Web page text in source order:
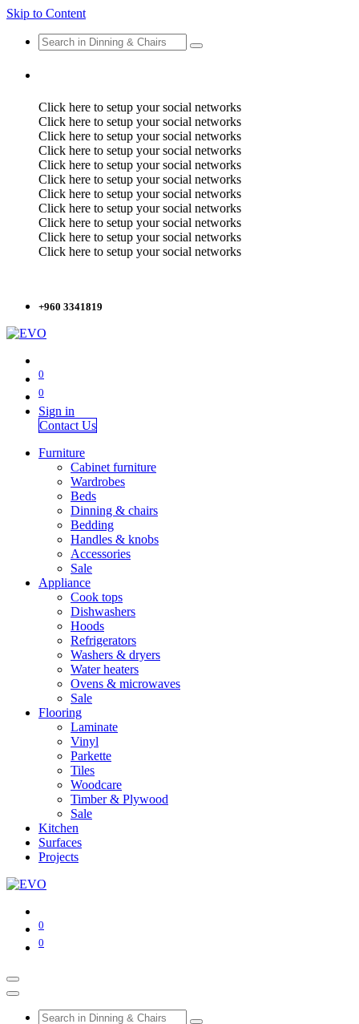
Skip to Content
Click here to setup your social networks
Click here to setup your social networks
Click here to setup your social networks
Click here to setup your social networks
Click here to setup your social networks
Click here to setup your social networks
Click here to setup your social networks
Click here to setup your social networks
Click here to setup your social networks
Click here to setup your social networks
Click here to setup your social networks
+960 3341819
0
0
Sign in
Contact Us
Furniture
Cabinet furniture
Wardrobes
Beds
Dinning & chairs
Bedding
Handles & knobs
Accessories
Sale
Appliance
Cook tops
Dishwashers
Hoods
Refrigerators
Washers & dryers
Water heaters
Ovens & microwaves
Sale
Flooring
Laminate
Vinyl
Parkette
Tiles
Woodcare
Timber & Plywood
Sale
Kitchen
Surfaces
Projects
0
0